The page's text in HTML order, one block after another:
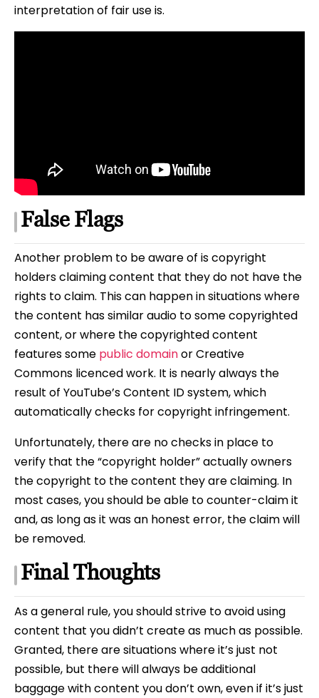
interpretation of fair use is.
False Flags
Another problem to be aware of is copyright
holders claiming content that they do not have the
rights to claim. This can happen in situations where
the content has similar audio to some copyrighted
content, or where the copyrighted content
features some public domainor Creative
Commons licenced work. It is nearly always the
result of YouTube’s Content ID system, which
automatically checks for copyright infringement.
Unfortunately, there are no checks in place to
verify that the “copyright holder” actually owners
the copyright to the content they are claiming. In
most cases, you should be able to counter-claim it
and, as long as it was an honest error, the claim will
be removed.
Final Thoughts
As a general rule, you should strive to avoid using
content that you didn’t create as much as possible.
Granted, there are situations where it’s just not
possible, but there will always be additional
baggage with content you don’t own, even if it’s just